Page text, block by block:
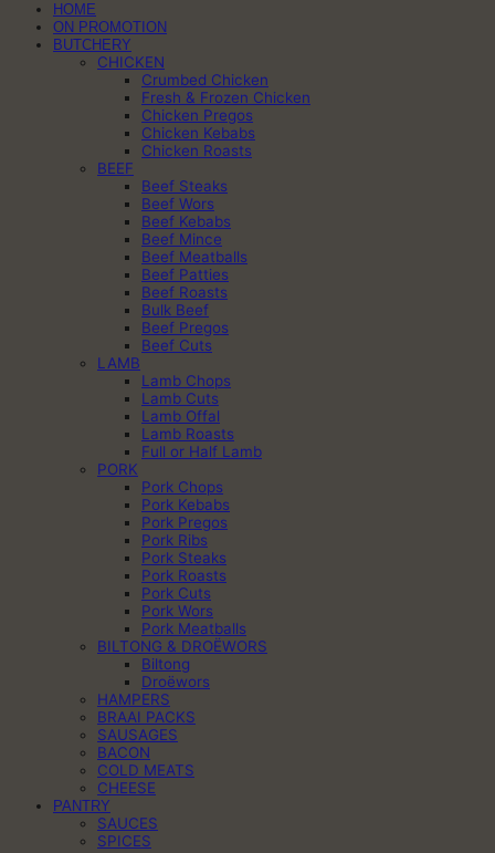
HOME
ON PROMOTION
BUTCHERY
CHICKEN
Crumbed Chicken
Fresh & Frozen Chicken
Chicken Pregos
Chicken Kebabs
Chicken Roasts
BEEF
Beef Steaks
Beef Wors
Beef Kebabs
Beef Mince
Beef Meatballs
Beef Patties
Beef Roasts
Bulk Beef
Beef Pregos
Beef Cuts
LAMB
Lamb Chops
Lamb Cuts
Lamb Offal
Lamb Roasts
Full or Half Lamb
PORK
Pork Chops
Pork Kebabs
Pork Pregos
Pork Ribs
Pork Steaks
Pork Roasts
Pork Cuts
Pork Wors
Pork Meatballs
BILTONG & DROËWORS
Biltong
Droëwors
HAMPERS
BRAAI PACKS
SAUSAGES
BACON
COLD MEATS
CHEESE
PANTRY
SAUCES
SPICES